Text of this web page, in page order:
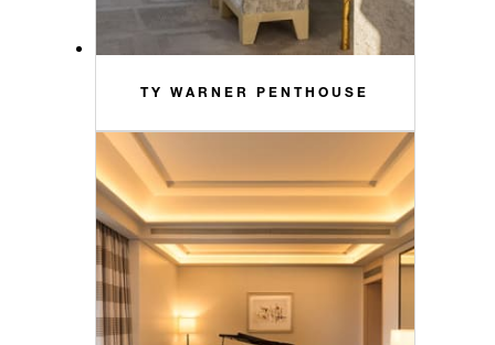
TY WARNER PENTHOUSE